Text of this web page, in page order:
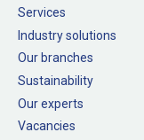
Services
Industry solutions
Our branches
Sustainability
Our experts
Vacancies